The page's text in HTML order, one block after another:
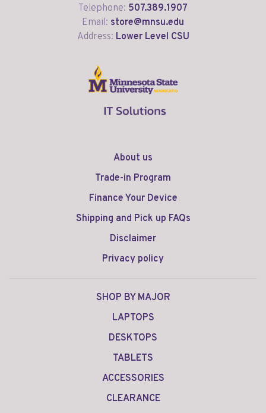
Telephone: 507.389.1907
Email: store@mnsu.edu
Address: Lower Level CSU
About us
Trade-in Program
Finance Your Device
Shipping and Pick up FAQs
Disclaimer
Privacy policy
SHOP BY MAJOR
LAPTOPS
DESKTOPS
TABLETS
ACCESSORIES
CLEARANCE